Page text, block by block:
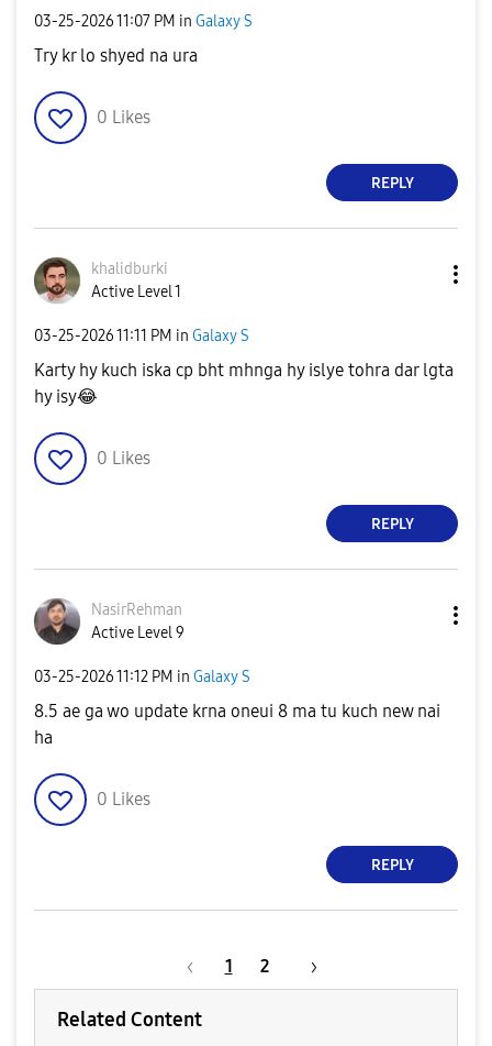
‎03-25-202611:07 PM in Galaxy S
Try kr lo shyed na ura
0 Likes
REPLY
khalidburki
Active Level 1
‎03-25-202611:11 PM in Galaxy S
Karty hy kuch iska cp bht mhnga hy islye tohra dar lgta
hy isy😂
0 Likes
REPLY
NasirRehman
Active Level 9
‎03-25-202611:12 PM in Galaxy S
8.5 ae ga wo update krna oneui 8 ma tu kuch new nai
ha
0 Likes
REPLY
1 2
Related Content